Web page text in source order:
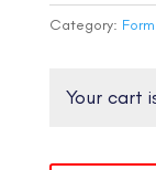
quantity
Category:
Your cart